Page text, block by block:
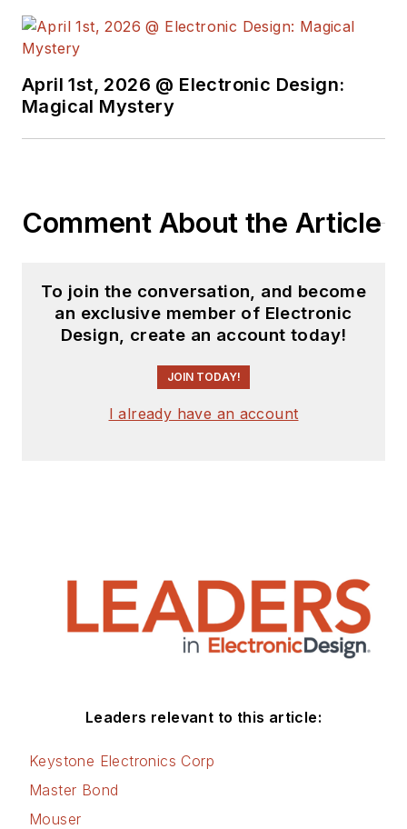
April 1st, 2026 @ Electronic Design:
Magical Mystery
Comment About the Article
To join the conversation, and become
an exclusive member of Electronic
Design, create an account today!
JOIN TODAY!
I already have an account
Leaders relevant to this article:
Keystone Electronics Corp
Master Bond
Mouser